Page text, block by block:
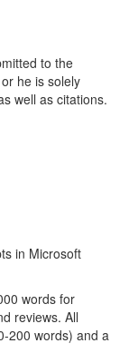
to the
he is solely
well as citations.
in Microsoft
words for
reviews. All
200 words) and a